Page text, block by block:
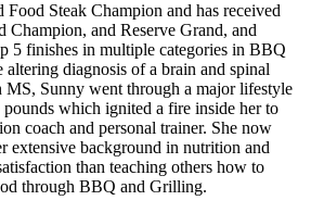
Steak Champion and has received
Champion, and Reserve Grand, and
5 finishes in multiple categories in BBQ
altering diagnosis of a brain and spinal
Sunny went through a major lifestyle
which ignited a fire inside her to
coach and personal trainer. She now
extensive background in nutrition and
than teaching others how to
through BBQ and Grilling.